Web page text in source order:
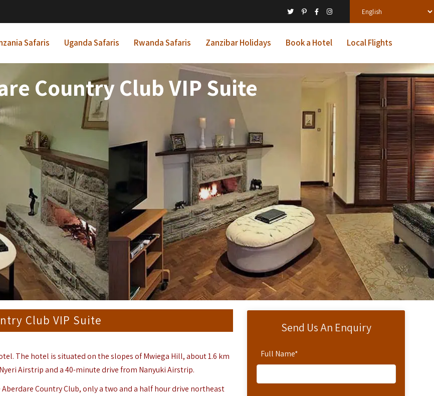
Safaris Uganda Safaris Rwanda Safaris Zanzibar Holidays Book a Hotel Local Flights
Country Club VIP Suite
Send Us An Enquiry
Full Name*
Club VIP Suite
The hotel is situated on the slopes of Mwiega Hill, about 1.6 km
Airstrip and a 40-minute drive from Nanyuki Airstrip.
Country Club, only a two and a half hour drive northeast